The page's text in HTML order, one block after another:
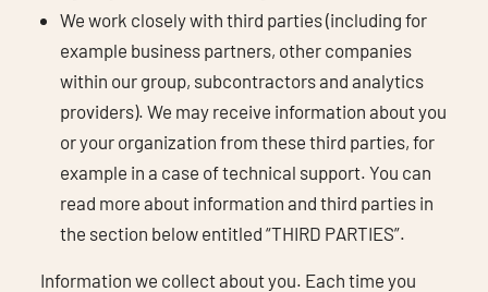
We work closely with third parties (including for
example business partners, other companies
within our group, subcontractors and analytics
providers). We may receive information about you
or your organization from these third parties, for
example in a case of technical support. You can
read more about information and third parties in
the section below entitled “THIRD PARTIES”.
Information we collect about you. Each time you